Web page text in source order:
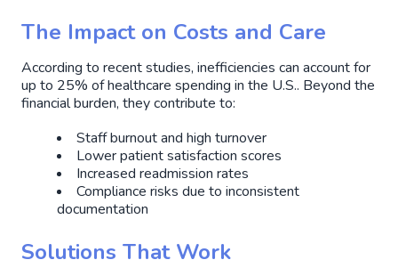
The Impact on Costs and Care
According to recent studies, inefficiencies can account for
up to 25% of healthcare spending in the U.S.. Beyond the
financial burden, they contribute to:
Staff burnout and high turnover
Lower patient satisfaction scores
Increased readmission rates
Compliance risks due to inconsistent
documentation
Solutions That Work